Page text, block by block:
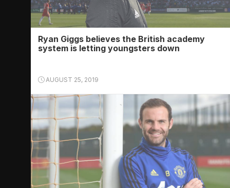
Ryan Giggs believes the British academy
system is letting youngsters down
AUGUST 25, 2019